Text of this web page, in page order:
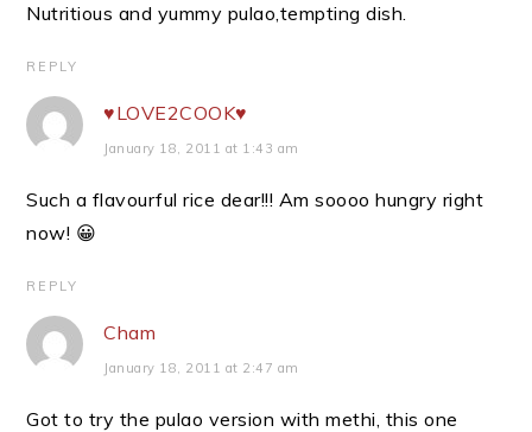
Nutritious and yummy pulao,tempting dish.
REPLY
♥LOVE2COOK♥
January 18, 2011 at 1:43 am
Such a flavourful rice dear!!! Am soooo hungry right
now! 😀
REPLY
Cham
January 18, 2011 at 2:47 am
Got to try the pulao version with methi, this one